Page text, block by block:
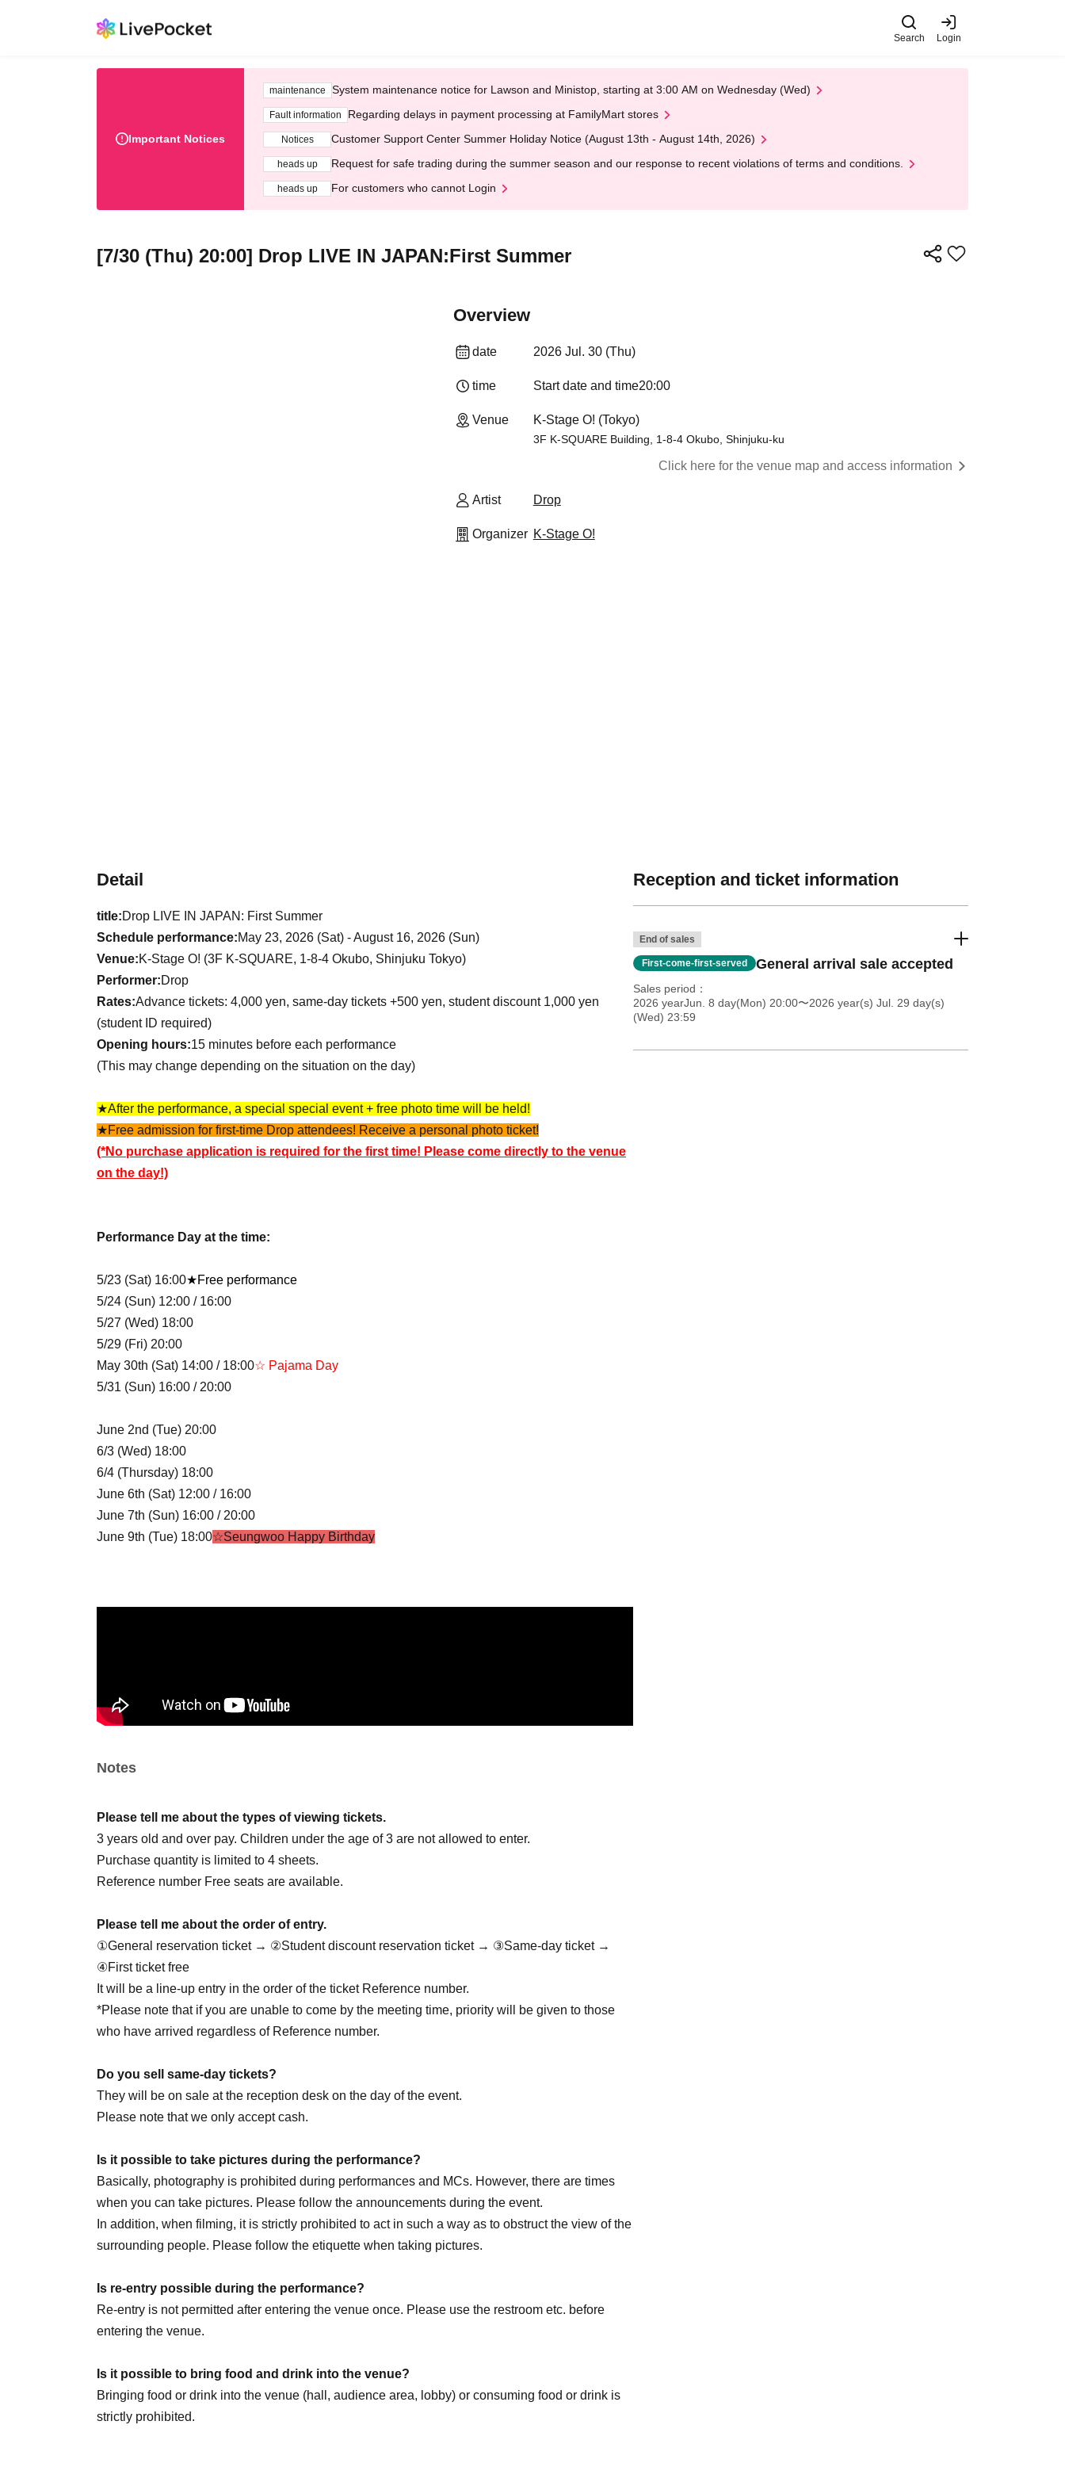
Search Login
Important Notices
maintenance System maintenance notice for Lawson and Ministop, starting at 3:00 AM on Wednesday (Wed)
Fault information Regarding delays in payment processing at FamilyMart stores
Notices Customer Support Center Summer Holiday Notice (August 13th - August 14th, 2026)
heads up Request for safe trading during the summer season and our response to recent violations of terms and conditions.
heads up For customers who cannot Login
[7/30 (Thu) 20:00] Drop LIVE IN JAPAN:First Summer
Overview
date 2026 Jul. 30 (Thu)
time Start date and time20:00
Venue K-Stage O! (Tokyo)
3F K-SQUARE Building, 1-8-4 Okubo, Shinjuku-ku
Click here for the venue map and access information
Artist Drop
Organizer K-Stage O!
Detail
title:Drop LIVE IN JAPAN: First Summer
Schedule performance:May 23, 2026 (Sat) - August 16, 2026 (Sun)
Venue:K-Stage O! (3F K-SQUARE, 1-8-4 Okubo, Shinjuku Tokyo)
Performer:Drop
Rates:Advance tickets: 4,000 yen, same-day tickets +500 yen, student discount 1,000 yen
(student ID required)
Opening hours:15 minutes before each performance
(This may change depending on the situation on the day)
★After the performance, a special special event + free photo time will be held!
★Free admission for first-time Drop attendees! Receive a personal photo ticket!
(*No purchase application is required for the first time! Please come directly to the venue
on the day!)
Performance Day at the time:
5/23 (Sat) 16:00★Free performance
5/24 (Sun) 12:00 / 16:00
5/27 (Wed) 18:00
5/29 (Fri) 20:00
May 30th (Sat) 14:00 / 18:00☆ Pajama Day
5/31 (Sun) 16:00 / 20:00
June 2nd (Tue) 20:00
6/3 (Wed) 18:00
6/4 (Thursday) 18:00
June 6th (Sat) 12:00 / 16:00
June 7th (Sun) 16:00 / 20:00
June 9th (Tue) 18:00☆Seungwoo Happy Birthday
June 20th (Sat) 14:00 / 18:00
June 21st (Sun) 18:00☆Gyuon HBD
6/24 (Wed) 18:00
June 27th (Sat) 14:00 ☆Cheolgyu DAY/ 18: 00
June 28th (Sun) 14:00 / 20:00
June 30th (Tue) 20:00
7/1 (Wed) 20:00
July 2nd (Thu) 20:00
July 4th (Sat) 14:00 / 18:00
July 5th (Sun) 16:00☆Yukata Day/ 20:00
7/7 (Tue) 18:00
7/8 (Wed) 18:00
July 11th (Sat) 14:00 / 18:00
7/12 (Sun) 16:00☆Private clothes DAY/ 20:00
7/29 (Wed) 18:00☆Jaewon HBD
August 1st (Sat) 14:00 / 20:00
August 2nd (Sun) 14:00☆Sauna Day/ 20:00
8/5 (Wed) 20:00
August 6th (Thursday) 16:00 / 20:00
August 9th (Sun) 12:00
August 11th (Tue) 14:00 / 18:00
August 13th (Thursday) 16:00 / 20:00
August 15th (Sat) 18:00
August 16th (Sun) 14:00 / 20:00 ★LAST
Notes
Please tell me about the types of viewing tickets.
3 years old and over pay. Children under the age of 3 are not allowed to enter.
Purchase quantity is limited to 4 sheets.
Reference number Free seats are available.
Please tell me about the order of entry.
①General reservation ticket → ②Student discount reservation ticket → ③Same-day ticket →
④First ticket free
It will be a line-up entry in the order of the ticket Reference number.
*Please note that if you are unable to come by the meeting time, priority will be given to those
who have arrived regardless of Reference number.
Do you sell same-day tickets?
They will be on sale at the reception desk on the day of the event.
Please note that we only accept cash.
Is it possible to take pictures during the performance?
Basically, photography is prohibited during performances and MCs. However, there are times
when you can take pictures. Please follow the announcements during the event.
In addition, when filming, it is strictly prohibited to act in such a way as to obstruct the view of the
surrounding people. Please follow the etiquette when taking pictures.
Is re-entry possible during the performance?
Re-entry is not permitted after entering the venue once. Please use the restroom etc. before
entering the venue.
Is it possible to bring food and drink into the venue?
Bringing food or drink into the venue (hall, audience area, lobby) or consuming food or drink is
strictly prohibited.
Reception and ticket information
End of sales
First-come-first-served General arrival sale accepted
Sales period
2026 yearJun. 8 day(Mon) 20:00〜2026 year(s) Jul. 29 day(s)
(Wed) 23:59